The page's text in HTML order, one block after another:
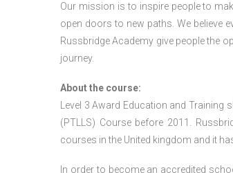
Our mission is to inspire people to
open doors to new paths. We believe
Russbridge Academy give people the
journey.
About the course:
Level 3 Award Education and
(PTLLS) Course before 2011.
courses in the United kingdom and it
In order to become an accredited